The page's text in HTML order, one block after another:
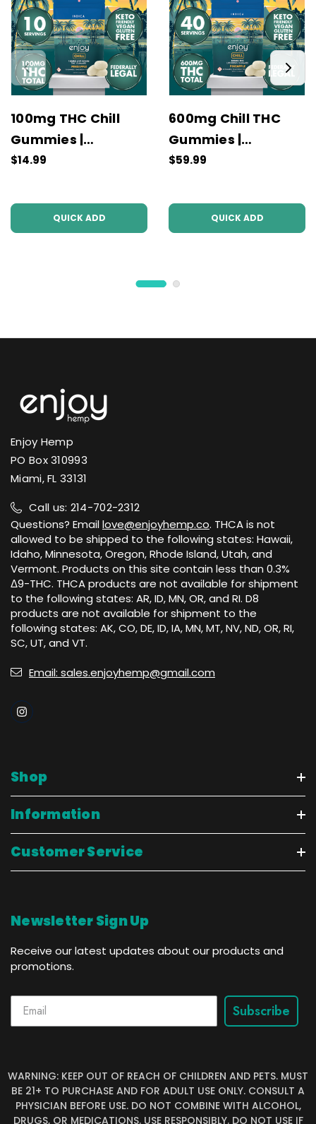
100mg THC Chill
Gummies |
Pineapple (Indica)
$14.99
QUICK ADD
600mg Chill THC
Gummies |
Pineapple (Indica)
$59.99
QUICK ADD
Enjoy Hemp
PO Box 310993
Miami, FL 33131
Call us: 214-702-2312
Questions? Emaillove@enjoyhemp.co. THCA is not
allowed to be shipped to the following states: Hawaii,
Idaho, Minnesota, Oregon, Rhode Island, Utah, and
Vermont. Products on this site contain less than 0.3%
Δ9-THC. THCA products are not available for shipment
to the following states: AR, ID, MN, OR, and RI. D8
products are not available for shipment to the
following states: AK, CO, DE, ID, IA, MN, MT, NV, ND, OR, RI,
SC, UT, and VT.
Email: sales.enjoyhemp@gmail.com
Shop
Information
Customer Service
Newsletter Sign Up
Receive our latest updates about our products and
promotions.
Subscribe
WARNING: KEEP OUT OF REACH OF CHILDREN AND PETS. MUST
BE 21+ TO PURCHASE AND FOR ADULT USE ONLY. CONSULT A
PHYSICIAN BEFORE USE. DO NOT COMBINE WITH ALCOHOL,
DRUGS, OR MEDICATIONS. USE RESPONSIBLY. DO NOT USE IF